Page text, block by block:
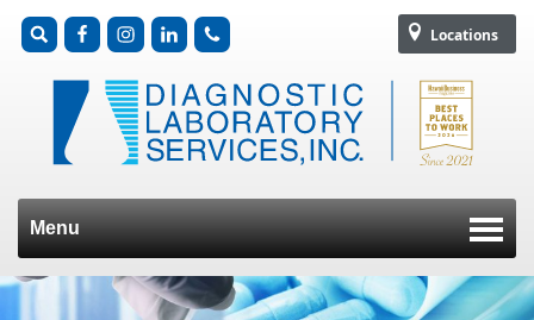
Locations
Menu
Skip to content